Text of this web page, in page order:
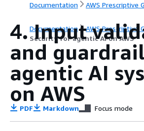
Documentation AWS Prescriptive
Documentation
AWS Prescriptive
Security for agentic AI on AWS
4. Input
and
agentic AI
on AWS
PDF Markdown Focus mode